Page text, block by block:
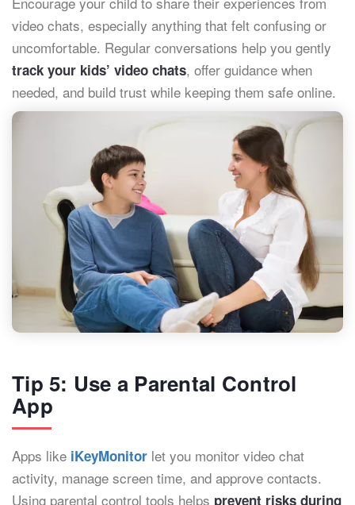
video chats, especially anything that felt confusing or
uncomfortable. Regular conversations help you gently
track your kids’ video chats, offer guidance when
needed, and build trust while keeping them safe online.
Tip 5: Use a Parental Control
App
Apps like iKeyMonitor let you monitor video chat
activity, manage screen time, and approve contacts.
Using parental control tools helps prevent risks during